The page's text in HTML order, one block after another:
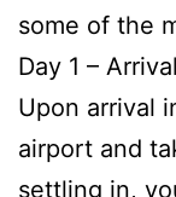
some of the
Day 1 –
Upon arrival
airport and
settling in,